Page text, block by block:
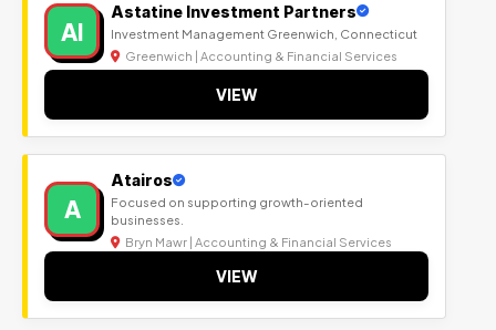
AI
Astatine Investment Partners
Investment Management Greenwich, Connecticut
Greenwich | Accounting & Financial Services
VIEW
A
Atairos
Focused on supporting growth-oriented
businesses.
Bryn Mawr | Accounting & Financial Services
VIEW